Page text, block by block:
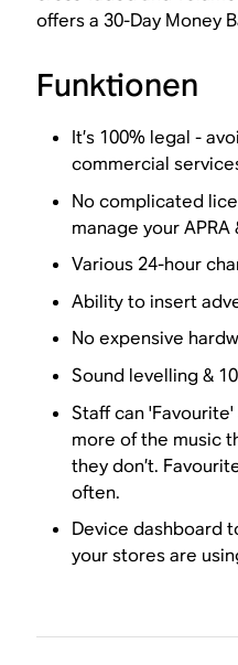
offers a 30-Day Money
Funktionen
It’s 100% legal -
commercial
No complicated
manage your
Various 24-hour
Ability to insert
No expensive
Sound levelling &
Staff can
more of the music
they don’t.
often.
Device dashboard
your stores are